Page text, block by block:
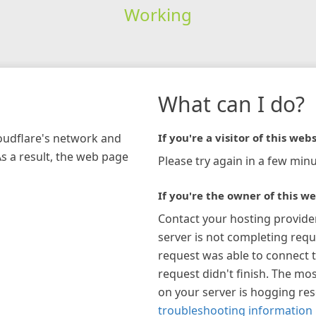
Working
network and
a result, the web page
What can I do?
If you're a visitor of this
Please try again in a few
If you're the owner of this
Contact your hosting
server is not completing
request was able to connect
request didn't finish. The
on your server is hogging
troubleshooting information